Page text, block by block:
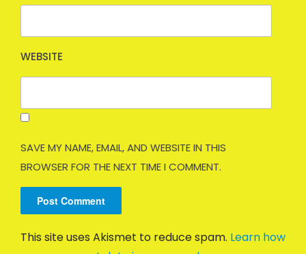
WEBSITE
SAVE MY NAME, EMAIL, AND WEBSITE IN THIS
BROWSER FOR THE NEXT TIME I COMMENT.
This site uses Akismet to reduce spam. Learn how